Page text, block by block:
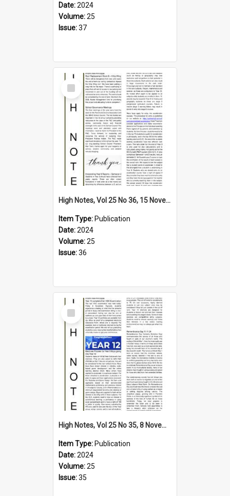
Date:2024
Volume:25
Issue:37
Select
Item
High Notes, Vol 25 No 36, 15 November 2024
Item Type: Publication
Date:2024
Volume:25
Issue:36
Select
Item
High Notes, Vol 25 No 35, 8 November 2024
Item Type: Publication
Date:2024
Volume:25
Issue:35